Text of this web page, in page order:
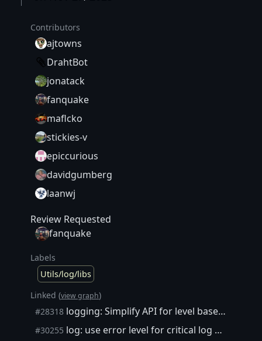
Contributors
ajtowns
DrahtBot
jonatack
fanquake
maflcko
stickies-v
epiccurious
davidgumberg
laanwj
Review Requested
fanquake
Labels
Utils/log/libs
Linked (view graph)
#28318 logging: Simplify API for level based logging
#30255 log: use error level for critical log messages